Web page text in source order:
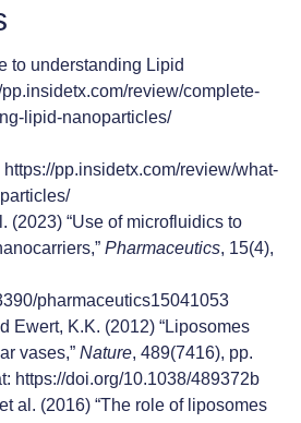
to understanding Lipid
pp.insidetx.com/review/complete-
lipid-nanoparticles/
https://pp.insidetx.com/review/what-
(2023) “Use of microfluidics to
Pharmaceutics, 15(4),
pharmaceutics15041053
Ewert, K.K. (2012) “Liposomes
vases,” Nature, 489(7416), pp.
https://doi.org/10.1038/489372b
al. (2016) “The role of liposomes